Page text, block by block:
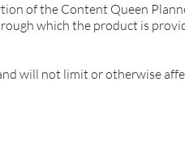
of the Content Queen
which the product is
will not limit or otherwise